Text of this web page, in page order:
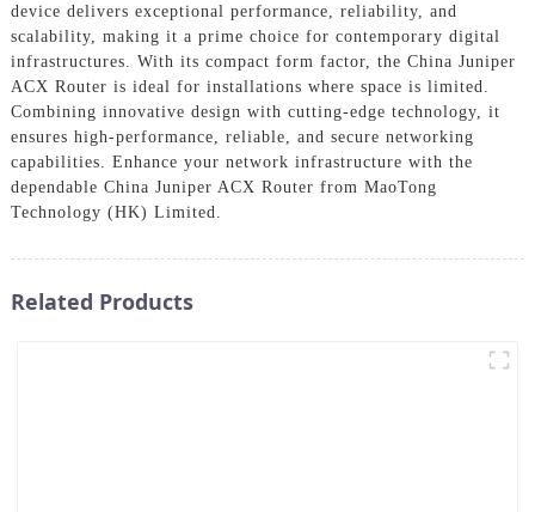
device delivers exceptional performance, reliability, and
scalability, making it a prime choice for contemporary digital
infrastructures. With its compact form factor, the China Juniper
ACX Router is ideal for installations where space is limited.
Combining innovative design with cutting-edge technology, it
ensures high-performance, reliable, and secure networking
capabilities. Enhance your network infrastructure with the
dependable China Juniper ACX Router from MaoTong
Technology (HK) Limited.
Related Products